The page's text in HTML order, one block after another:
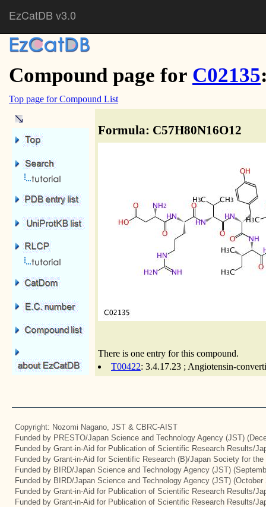
EzCatDB v3.0
Compound page for C02135
Top page for Compound List
Formula: C57H80N16O12
There is one entry for this compound.
T00422: 3.4.17.23 ; Angiotensin-
Copyright: Nozomi Nagano, JST & CBRC-AIST
Funded by PRESTO/Japan Science and Technology Agency (JST)
Funded by Grant-in-Aid for Publication of Scientific Research Results/
Funded by Grant-in-Aid for Scientific Research (B)/Japan Society for
Funded by BIRD/Japan Science and Technology Agency (JST)
Funded by BIRD/Japan Science and Technology Agency (JST) (October
Funded by Grant-in-Aid for Publication of Scientific Research Results/
Funded by Grant-in-Aid for Publication of Scientific Research Results/